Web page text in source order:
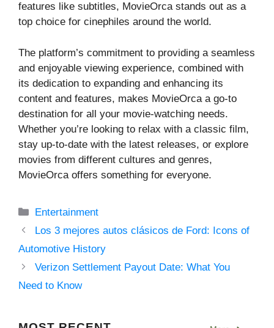
features like subtitles, MovieOrca stands out as a
top choice for cinephiles around the world.
The platform’s commitment to providing a seamless
and enjoyable viewing experience, combined with
its dedication to expanding and enhancing its
content and features, makes MovieOrca a go-to
destination for all your movie-watching needs.
Whether you’re looking to relax with a classic film,
stay up-to-date with the latest releases, or explore
movies from different cultures and genres,
MovieOrca offers something for everyone.
Categories
Entertainment
Los 3 mejores autos clásicos de Ford: Icons of
Automotive History
Verizon Settlement Payout Date: What You
Need to Know